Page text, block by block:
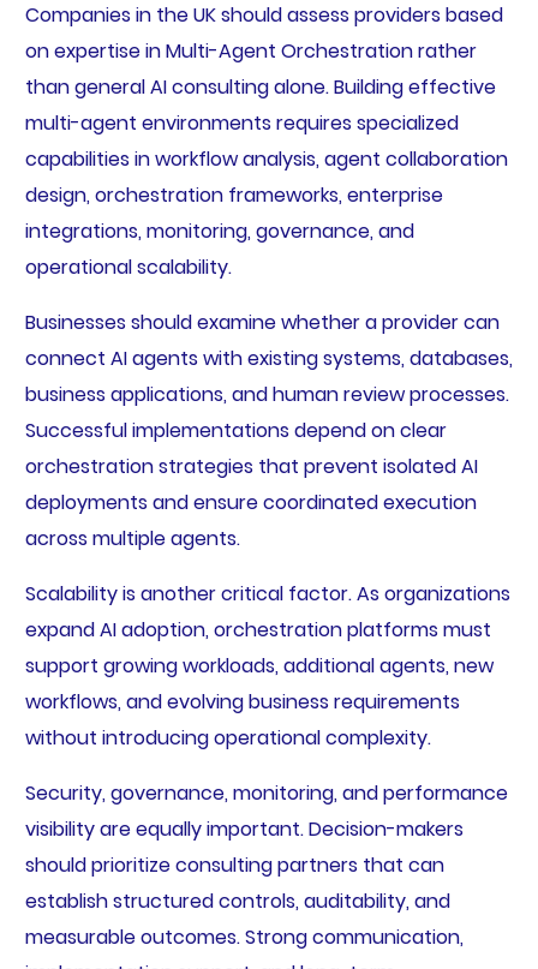
Companies in the UK should assess providers based
on expertise in Multi-Agent Orchestration rather
than general AI consulting alone. Building effective
multi-agent environments requires specialized
capabilities in workflow analysis, agent collaboration
design, orchestration frameworks, enterprise
integrations, monitoring, governance, and
operational scalability.
Businesses should examine whether a provider can
connect AI agents with existing systems, databases,
business applications, and human review processes.
Successful implementations depend on clear
orchestration strategies that prevent isolated AI
deployments and ensure coordinated execution
across multiple agents.
Scalability is another critical factor. As organizations
expand AI adoption, orchestration platforms must
support growing workloads, additional agents, new
workflows, and evolving business requirements
without introducing operational complexity.
Security, governance, monitoring, and performance
visibility are equally important. Decision-makers
should prioritize consulting partners that can
establish structured controls, auditability, and
measurable outcomes. Strong communication,